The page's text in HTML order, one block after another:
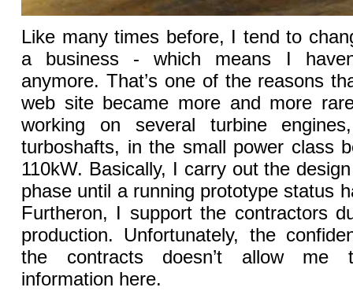
Like many times before, I tend to
a business - which means I
anymore. That’s one of the reasons
web site became more and more
working on several turbine
turboshafts, in the small power class
110kW. Basically, I carry out the
phase until a running prototype status
Furtheron, I support the contractors
production. Unfortunately, the
the contracts doesn’t allow me
information here.